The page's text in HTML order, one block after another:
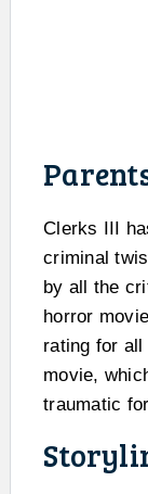
Clerks III
criminal
by all the
horror
rating for
movie,
traumatic